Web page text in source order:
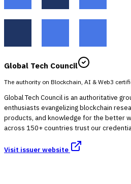
Global Tech Council
The authority on Blockchain, AI & Web3
Global Tech Council is an authoritative
enthusiasts evangelizing blockchain
products, and knowledge for the better
across 150+ countries trust our
Visit issuer website